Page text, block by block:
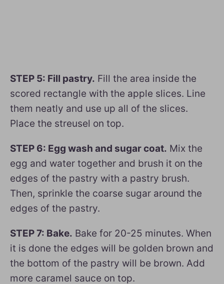
STEP 5: Fill pastry. Fill the area inside the
scored rectangle with the apple slices. Line
them neatly and use up all of the slices.
Place the streusel on top.
STEP 6: Egg wash and sugar coat. Mix the
egg and water together and brush it on the
edges of the pastry with a pastry brush.
Then, sprinkle the coarse sugar around the
edges of the pastry.
STEP 7: Bake. Bake for 20-25 minutes. When
it is done the edges will be golden brown and
the bottom of the pastry will be brown. Add
more caramel sauce on top.